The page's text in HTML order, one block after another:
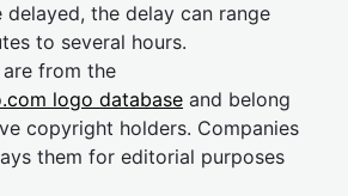
delayed, the delay can range
to several hours.
from the
logo database and belong
copyright holders. Companies
them for editorial purposes